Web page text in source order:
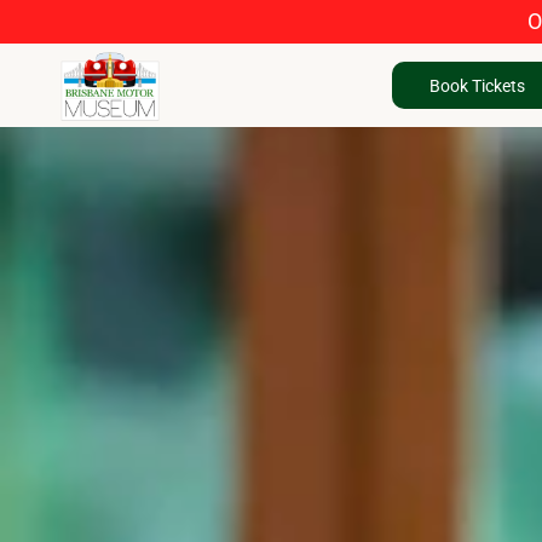
Book Tickets
Book Tickets